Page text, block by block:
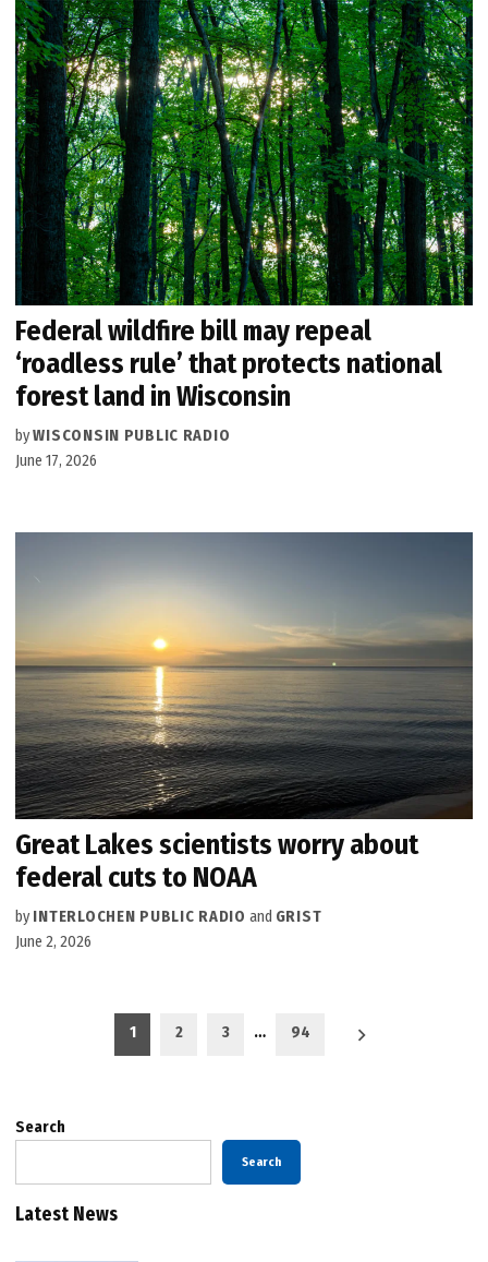
Federal wildfire bill may repeal
‘roadless rule’ that protects national
forest land in Wisconsin
byWISCONSIN PUBLIC RADIO
June 17, 2026
Great Lakes scientists worry about
federal cuts to NOAA
by INTERLOCHEN PUBLIC RADIO and GRIST
June 2, 2026
pagination
1 2 3 … 94
Search
Search
Latest News